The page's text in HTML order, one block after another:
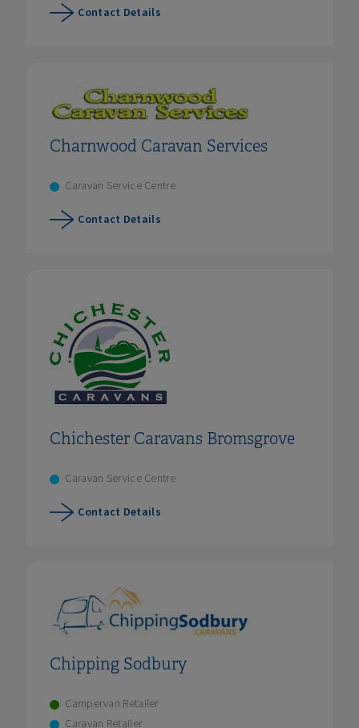
Contact Details
Charnwood Caravan Services
Caravan Service Centre
Contact Details
Chichester Caravans Bromsgrove
Caravan Service Centre
Contact Details
Chipping Sodbury
Campervan Retailer
Caravan Retailer